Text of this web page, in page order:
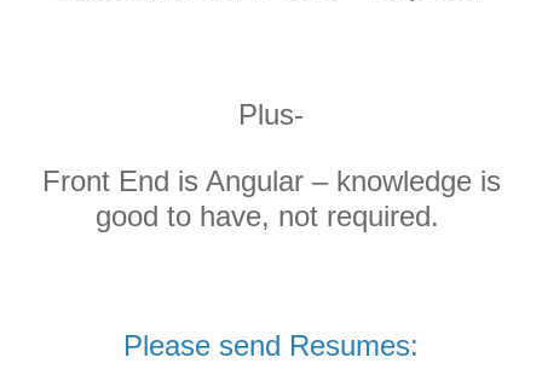
Plus-
Front End is Angular – knowledge is
good to have, not required.
Please send Resumes: